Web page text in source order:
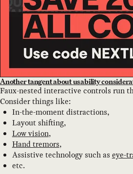
Another tangent about usability
Faux-nested interactive controls run
Consider things like:
In-the-moment distractions,
Layout shifting,
Low vision,
Hand tremors,
Assistive technology such as eye-
etc.